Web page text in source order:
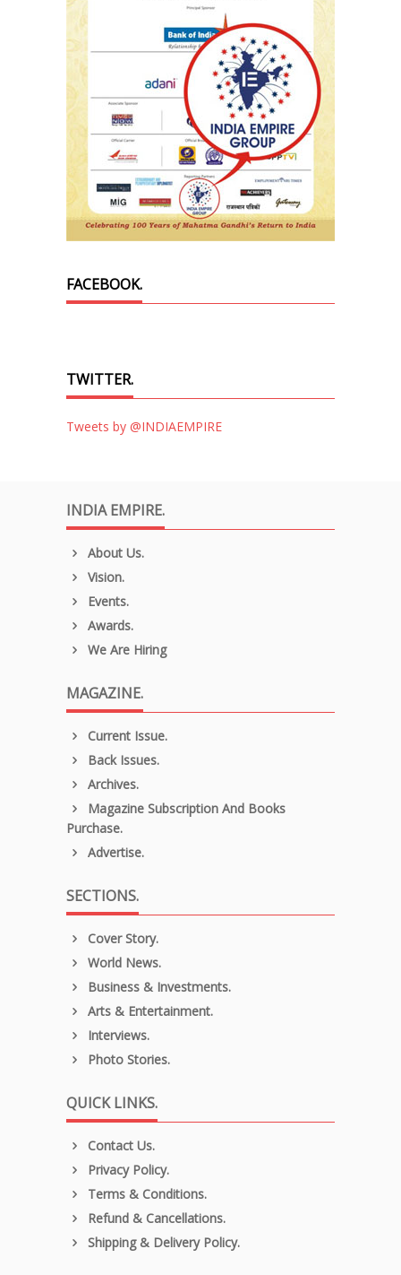
FACEBOOK.
TWITTER.
Tweets by @INDIAEMPIRE
INDIA EMPIRE.
About Us.
Vision.
Events.
Awards.
We Are Hiring
MAGAZINE.
Current Issue.
Back Issues.
Archives.
Magazine Subscription And Books
Purchase.
Advertise.
SECTIONS.
Cover Story.
World News.
Business & Investments.
Arts & Entertainment.
Interviews.
Photo Stories.
QUICK LINKS.
Contact Us.
Privacy Policy.
Terms & Conditions.
Refund & Cancellations.
Shipping & Delivery Policy.